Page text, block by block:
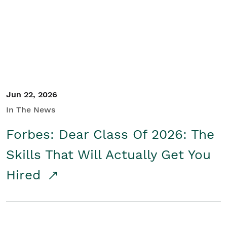
Jun 22, 2026
In The News
Forbes: Dear Class Of 2026: The
Skills That Will Actually Get You
Hired